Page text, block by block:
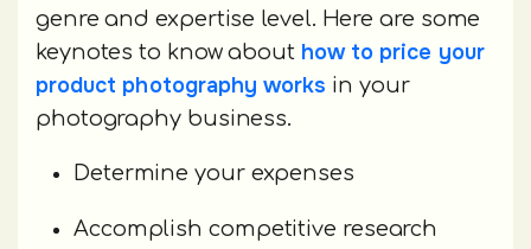
genre and expertise level. Here are some
keynotes to know about how to price your
product photography works in your
photography business.
Determine your expenses
Accomplish competitive research